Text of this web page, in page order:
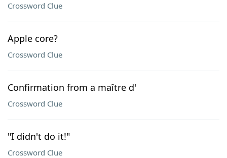
Crossword Clue
Apple core?
Crossword Clue
Confirmation from a maître d'
Crossword Clue
"I didn't do it!"
Crossword Clue